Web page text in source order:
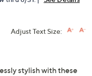
When You Open a
with your QCard® or
thru 8/31. | See Details
Adjust Text Size: